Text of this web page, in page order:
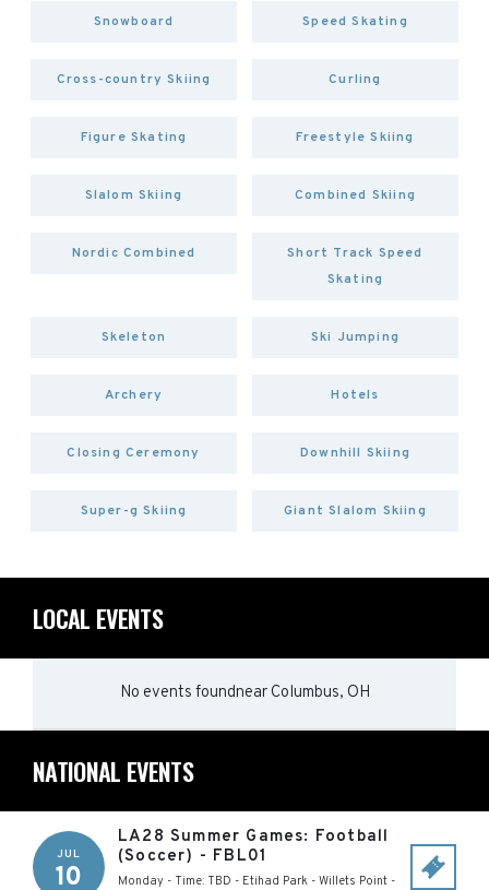
Snowboard Speed Skating
Cross-country Skiing Curling
Figure Skating Freestyle Skiing
Slalom Skiing Combined Skiing
Nordic Combined
Short Track Speed
Skating
Skeleton Ski Jumping
Archery Hotels
Closing Ceremony Downhill Skiing
Super-g Skiing Giant Slalom Skiing
LOCAL EVENTS
No events foundnear Columbus, OH
NATIONAL EVENTS
JUL
10
LA28 Summer Games: Football
(Soccer) - FBL01
Monday - Time: TBD - Etihad Park - Willets Point -